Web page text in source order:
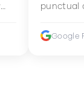
punctual
Google